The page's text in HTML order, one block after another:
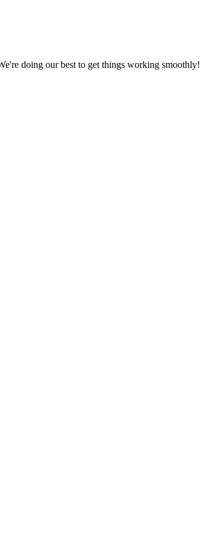
doing our best to get things working smoothly!